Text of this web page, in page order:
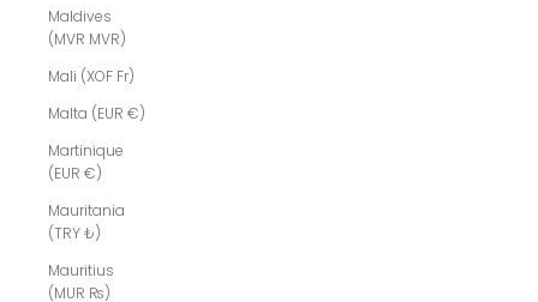
Maldives
(MVR MVR)
Mali (XOF Fr)
Malta (EUR €)
Martinique
(EUR €)
Mauritania
(TRY ₺)
Mauritius
(MUR ₨)